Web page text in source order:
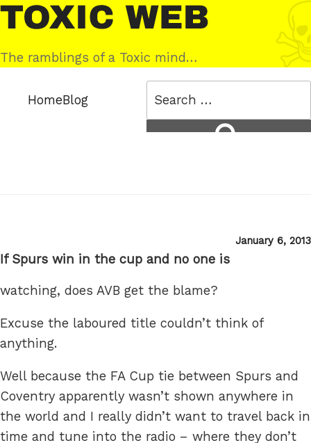
Skip
to
content
Toxic
Web
The ramblings of a Toxic mind…
HomeBlog
Posted
January 6, 2013
If Spurs win in the cup and no one is
watching, does AVB get the blame?
Excuse the laboured title couldn’t think of
anything.
Well because the FA Cup tie between Spurs and
Coventry apparently wasn’t shown anywhere in
the world and I really didn’t want to travel back in
time and tune into the radio – where they don’t